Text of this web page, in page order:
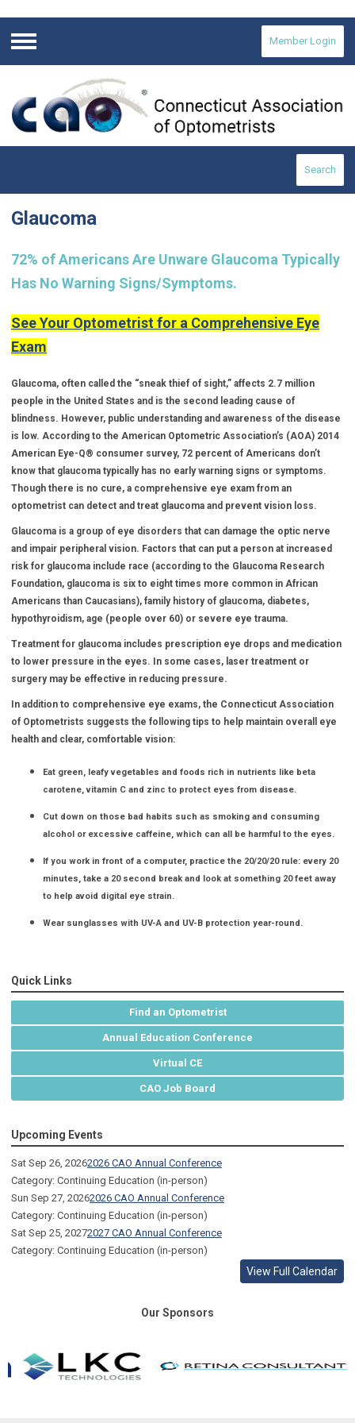
Menu
Member Login
Search
Glaucoma
72% of Americans Are Unware Glaucoma Typically
Has No Warning Signs/Symptoms.
See Your Optometrist for a Comprehensive Eye
Exam
Glaucoma, often called the “sneak thief of sight,” affects 2.7 million
people in the United States and is the second leading cause of
blindness. However, public understanding and awareness of the disease
is low. According to the American Optometric Association’s (AOA) 2014
American Eye-Q® consumer survey, 72 percent of Americans don’t
know that glaucoma typically has no early warning signs or symptoms.
Though there is no cure, a comprehensive eye exam from an
optometrist can detect and treat glaucoma and prevent vision loss.
Glaucoma is a group of eye disorders that can damage the optic nerve
and impair peripheral vision. Factors that can put a person at increased
risk for glaucoma include race (according to the Glaucoma Research
Foundation, glaucoma is six to eight times more common in African
Americans than Caucasians), family history of glaucoma, diabetes,
hypothyroidism, age (people over 60) or severe eye trauma.
Treatment for glaucoma includes prescription eye drops and medication
to lower pressure in the eyes. In some cases, laser treatment or
surgery may be effective in reducing pressure.
In addition to comprehensive eye exams, the Connecticut Association
of Optometrists suggests the following tips to help maintain overall eye
health and clear, comfortable vision:
Eat green, leafy vegetables and foods rich in nutrients like beta
carotene, vitamin C and zinc to protect eyes from disease.
Cut down on those bad habits such as smoking and consuming
alcohol or excessive caffeine, which can all be harmful to the eyes.
If you work in front of a computer, practice the 20/20/20 rule: every 20
minutes, take a 20 second break and look at something 20 feet away
to help avoid digital eye strain.
Wear sunglasses with UV-A and UV-B protection year-round.
Quick Links
Find an Optometrist
Annual Education Conference
Virtual CE
CAO Job Board
Upcoming Events
Sat Sep 26, 20262026 CAO Annual Conference
Category: Continuing Education (in-person)
Sun Sep 27, 20262026 CAO Annual Conference
Category: Continuing Education (in-person)
Sat Sep 25, 20272027 CAO Annual Conference
Category: Continuing Education (in-person)
View Full Calendar
Our Sponsors